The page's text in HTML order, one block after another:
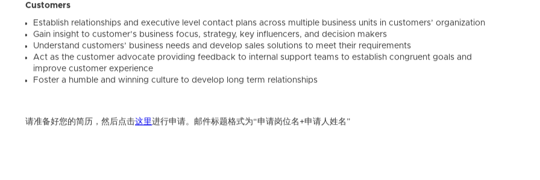
Customers
Establish relationships and executive level contact plans across multiple business units in customers’ organization
Gain insight to customer’s business focus, strategy, key influencers, and decision makers
Understand customers’ business needs and develop sales solutions to meet their requirements
Act as the customer advocate providing feedback to internal support teams to establish congruent goals and
improve customer experience
Foster a humble and winning culture to develop long term relationships
请准备好您的简历，然后点击这里进行申请。邮件标题格式为“申请岗位名+申请人姓名”